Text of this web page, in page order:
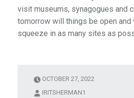
visit museums, synagogues and
tomorrow will things be open and
squeeze in as many sites as
OCTOBER 27, 2022
IRITSHERMAN1